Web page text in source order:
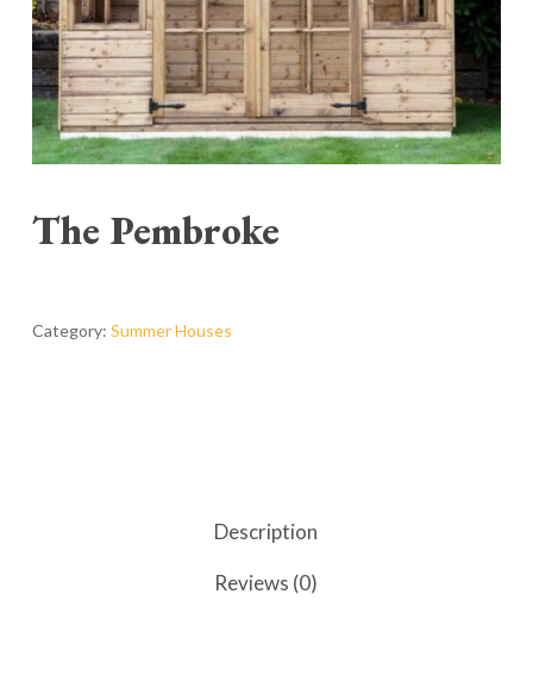
The Pembroke
Category: Summer Houses
Description
Reviews (0)